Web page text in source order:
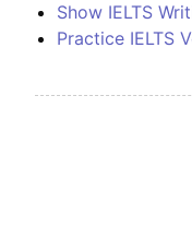
Show IELTS
Practice IELTS